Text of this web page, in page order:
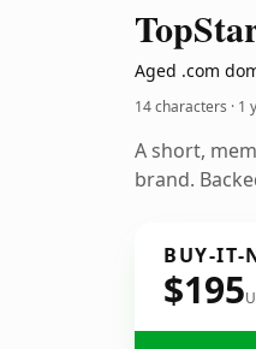
Top
Aged .com
14 characters · 1
A short,
brand.
BUY-IT-
$195